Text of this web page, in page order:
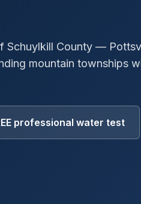
Schuylkill County —
mountain townships
professional water test